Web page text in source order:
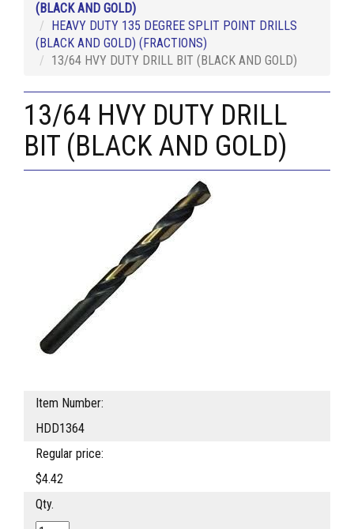
(BLACK AND GOLD)
HEAVY DUTY 135 DEGREE SPLIT POINT DRILLS
(BLACK AND GOLD) (FRACTIONS)
13/64 HVY DUTY DRILL BIT (BLACK AND GOLD)
13/64 HVY DUTY DRILL
BIT (BLACK AND GOLD)
Item Number:
HDD1364
Regular price:
$4.42
Qty.